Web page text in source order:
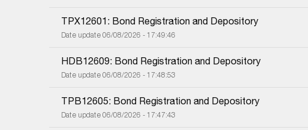
TPX12601: Bond Registration and Depository
Date update 06/08/2026 - 17:49:46
HDB12609: Bond Registration and Depository
Date update 06/08/2026 - 17:48:53
TPB12605: Bond Registration and Depository
Date update 06/08/2026 - 17:47:43